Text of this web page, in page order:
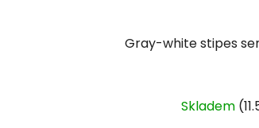
Gray-white stipes
Skladem